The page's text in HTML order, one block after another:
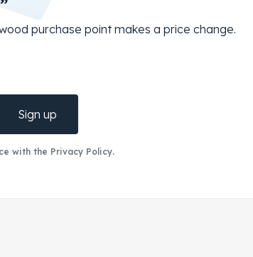
purchase point makes a price change.
Sign up
with the Privacy Policy.